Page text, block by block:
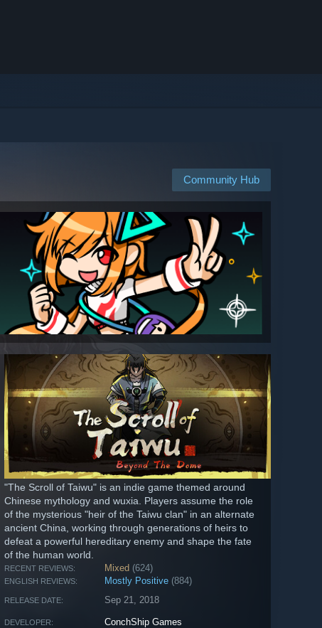
Community Hub
"The Scroll of Taiwu" is an indie game themed around
Chinese mythology and wuxia. Players assume the role
of the mysterious "heir of the Taiwu clan" in an alternate
ancient China, working through generations of heirs to
defeat a powerful hereditary enemy and shape the fate
of the human world.
RECENT REVIEWS: Mixed (624)
ENGLISH REVIEWS: Mostly Positive (884)
RELEASE DATE: Sep 21, 2018
DEVELOPER: ConchShip Games